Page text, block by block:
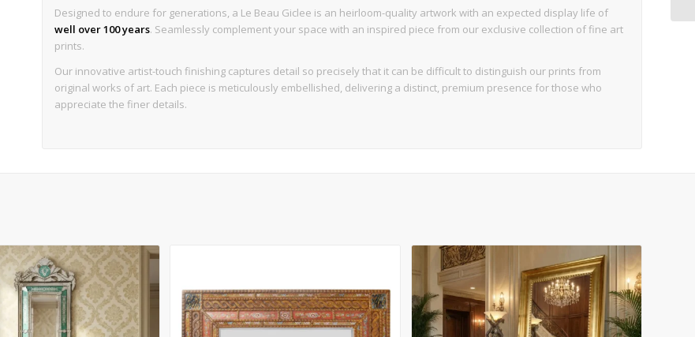
Designed to endure for generations, a Le Beau Giclee is an heirloom-quality artwork with an expected display life of
well over 100 years. Seamlessly complement your space with an inspired piece from our exclusive collection of fine art
prints.
Our innovative artist-touch finishing captures detail so precisely that it can be difficult to distinguish our prints from
original works of art. Each piece is meticulously embellished, delivering a distinct, premium presence for those who
appreciate the finer details.